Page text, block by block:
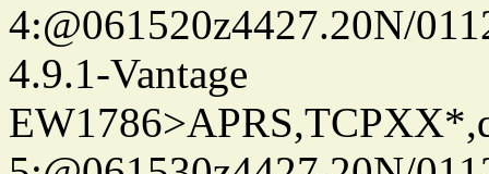
4:@061520z4427.20N/
4.9.1-Vantage